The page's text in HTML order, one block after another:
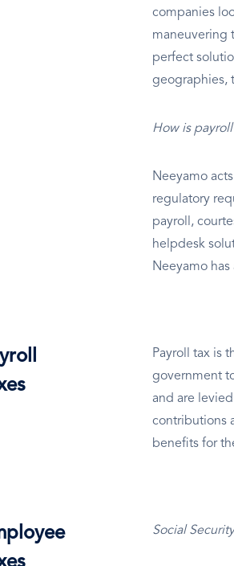
companies
maneuvering
perfect
geographies,
How is
Neeyamo
regulatory
payroll,
helpdesk
Neeyamo
Payroll tax is
government
and are
contributions
benefits for
Social